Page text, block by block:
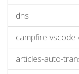
dns
campfire-
articles-auto-